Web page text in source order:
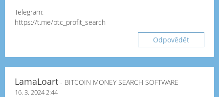
Telegram:
https://t.me/btc_profit_search
Odpovědět
LamaLoart - BITCOIN MONEY SEARCH SOFTWARE
16. 3. 2024 2:44